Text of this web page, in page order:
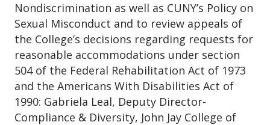
Nondiscrimination as well as CUNY’s Policy on
Sexual Misconduct and to review appeals of
the College’s decisions regarding requests for
reasonable accommodations under section
504 of the Federal Rehabilitation Act of 1973
and the Americans With Disabilities Act of
1990: Gabriela Leal, Deputy Director-
Compliance & Diversity, John Jay College of